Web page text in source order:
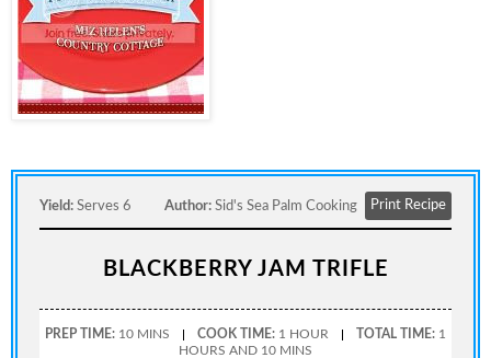
Yield: Serves 6 Author: Sid's Sea Palm Cooking Print Recipe
BLACKBERRY JAM TRIFLE
PREP TIME: 10 MINS COOK TIME: 1 HOUR TOTAL TIME: 1
HOURS AND 10 MINS